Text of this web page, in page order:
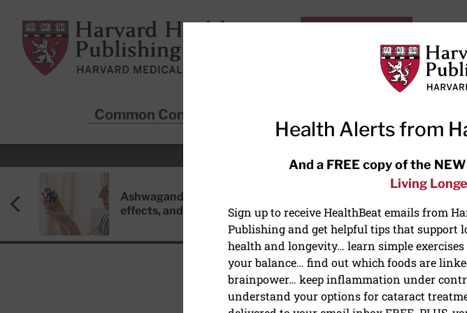
Harvard Health Publishing
Common Conditions
RECENT
Ashwagandha: Benefits, side
effects, and safety concerns
the-
HEART HEALTH
Health Alerts from
And a FREE copy of the
Living
Sign up to receive HealthBeat emails from
Publishing and get helpful tips that support
health and longevity… learn simple
your balance… find out which foods are
brainpower… keep inflammation under
understand your options for cataract